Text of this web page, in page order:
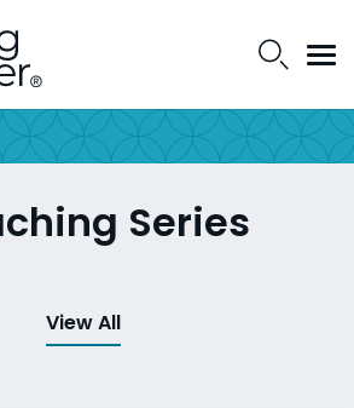
Series
View All